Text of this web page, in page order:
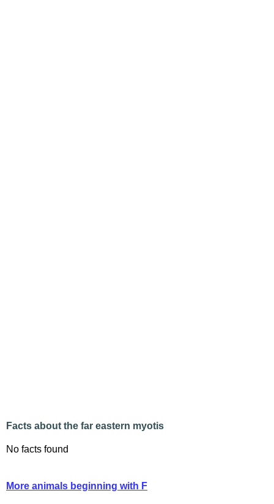
Facts about the far eastern myotis
No facts found
More animals beginning with F